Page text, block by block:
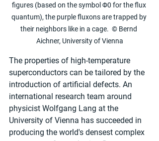
figures (based on the symbol Φ0 for the flux
quantum), the purple fluxons are trapped by
their neighbors like in a cage.  © Bernd
Aichner, University of Vienna
The properties of high-temperature
superconductors can be tailored by the
introduction of artificial defects. An
international research team around
physicist Wolfgang Lang at the
University of Vienna has succeeded in
producing the world's densest complex